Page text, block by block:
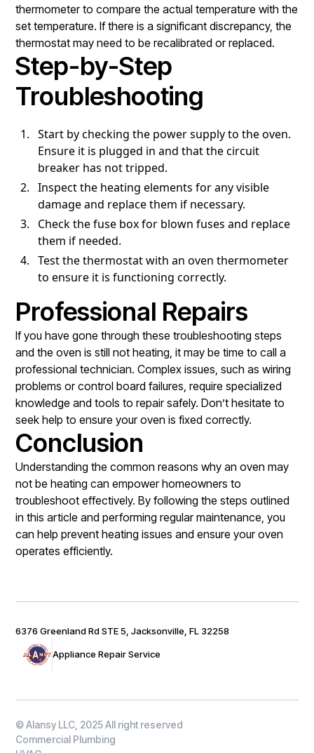
thermometer to compare the actual temperature with the
set temperature. If there is a significant discrepancy, the
thermostat may need to be recalibrated or replaced.
Step-by-Step
Troubleshooting
Start by checking the power supply to the oven.
Ensure it is plugged in and that the circuit
breaker has not tripped.
Inspect the heating elements for any visible
damage and replace them if necessary.
Check the fuse box for blown fuses and replace
them if needed.
Test the thermostat with an oven thermometer
to ensure it is functioning correctly.
Professional Repairs
If you have gone through these troubleshooting steps
and the oven is still not heating, it may be time to call a
professional technician. Complex issues, such as wiring
problems or control board failures, require specialized
knowledge and tools to repair safely. Don’t hesitate to
seek help to ensure your oven is fixed correctly.
Conclusion
Understanding the common reasons why an oven may
not be heating can empower homeowners to
troubleshoot effectively. By following the steps outlined
in this article and performing regular maintenance, you
can help prevent heating issues and ensure your oven
operates efficiently.
Appliance Repair Service
6376 Greenland Rd STE 5, Jacksonville, FL 32258
© Alansy LLC, 2025 All right reserved
Commercial Plumbing